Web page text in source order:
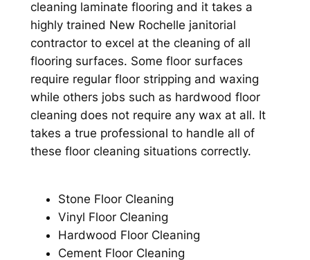
cleaning laminate flooring and it takes a
highly trained New Rochelle janitorial
contractor to excel at the cleaning of all
flooring surfaces. Some floor surfaces
require regular floor stripping and waxing
while others jobs such as hardwood floor
cleaning does not require any wax at all. It
takes a true professional to handle all of
these floor cleaning situations correctly.
Stone Floor Cleaning
Vinyl Floor Cleaning
Hardwood Floor Cleaning
Cement Floor Cleaning